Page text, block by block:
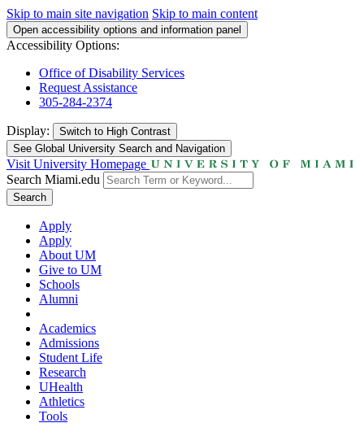
Skip to main site navigation Skip to main content
Open accessibility options and information panel
Accessibility Options:
Office of Disability Services
Request Assistance
305-284-2374
Display: Switch to High Contrast
See Global University Search and Navigation
Visit University Homepage
Search Miami.edu
Search
Apply
Apply
About UM
Give to UM
Schools
Alumni
Academics
Admissions
Student Life
Research
UHealth
Athletics
Tools